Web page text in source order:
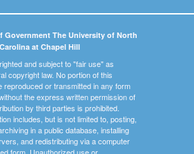
Government The University of North
Carolina at Chapel Hill
and subject to "fair use" as
copyright law. No portion of this
reproduced or transmitted in any form
the express written permission of
by third parties is prohibited.
includes, but is not limited to, posting,
in a public database, installing
and redistributing via a computer